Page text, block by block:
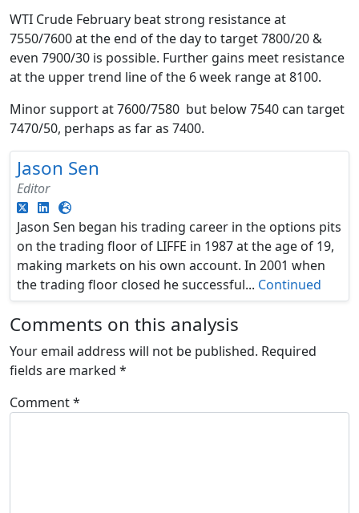
WTI Crude February beat strong resistance at
7550/7600 at the end of the day to target 7800/20 &
even 7900/30 is possible. Further gains meet resistance
at the upper trend line of the 6 week range at 8100.
Minor support at 7600/7580 but below 7540 can target
7470/50, perhaps as far as 7400.
Jason Sen
Editor
Jason Sen began his trading career in the options pits
on the trading floor of LIFFE in 1987 at the age of 19,
making markets on his own account. In 2001 when
the trading floor closed he successful... Continued
Comments on this analysis
Your email address will not be published. Required
fields are marked *
Comment*